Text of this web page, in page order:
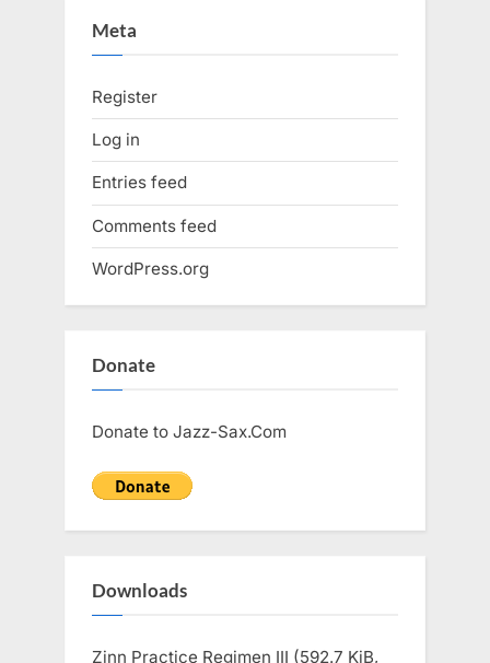
Meta
Register
Log in
Entries feed
Comments feed
WordPress.org
Donate
Donate to Jazz-Sax.Com
Downloads
Zinn Practice Regimen III (592.7 KiB,